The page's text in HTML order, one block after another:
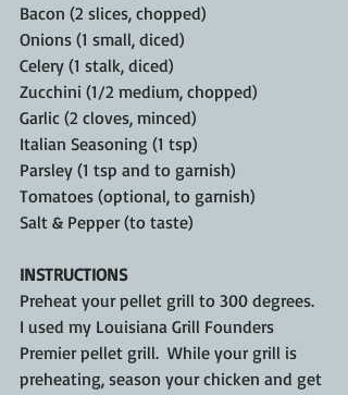
Bacon (2 slices, chopped)
Onions (1 small, diced)
Celery (1 stalk, diced)
Zucchini (1/2 medium, chopped)
Garlic (2 cloves, minced)
Italian Seasoning (1 tsp)
Parsley (1 tsp and to garnish)
Tomatoes (optional, to garnish)
Salt & Pepper (to taste)
INSTRUCTIONS
Preheat your pellet grill to 300 degrees.
I used my Louisiana Grill Founders
Premier pellet grill.  While your grill is
preheating, season your chicken and get